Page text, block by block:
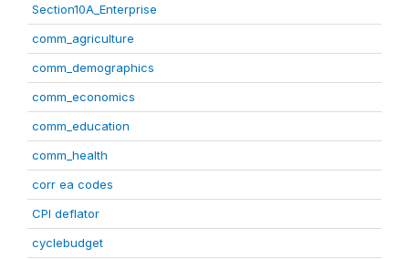
Section10A_Enterprise
comm_agriculture
comm_demographics
comm_economics
comm_education
comm_health
corr ea codes
CPI deflator
cyclebudget